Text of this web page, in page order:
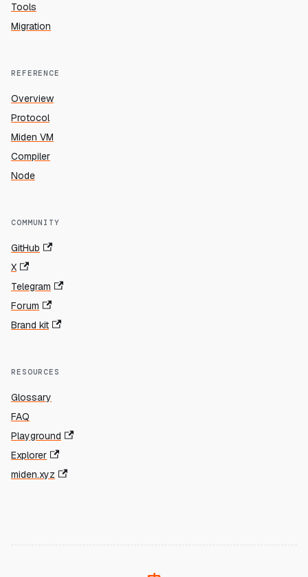
Tools
Migration
REFERENCE
Overview
Protocol
Miden VM
Compiler
Node
COMMUNITY
GitHub
X
Telegram
Forum
Brand kit
RESOURCES
Glossary
FAQ
Playground
Explorer
miden.xyz